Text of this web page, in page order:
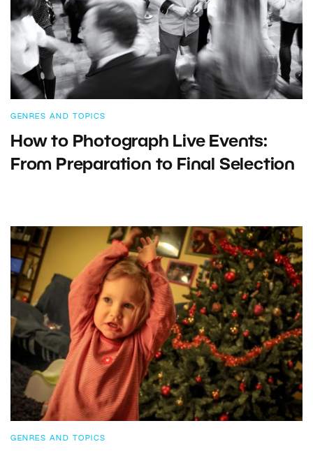
GENRES AND TOPICS
How to Photograph Live Events:
From Preparation to Final Selection
GENRES AND TOPICS